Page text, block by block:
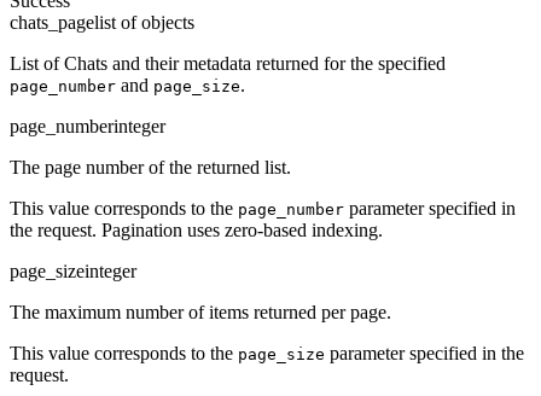
chats_pagelist of objects
List of Chats and their metadata returned for the specified
page_number and page_size.
page_numberinteger
The page number of the returned list.
This value corresponds to the page_number parameter specified in
the request. Pagination uses zero-based indexing.
page_sizeinteger
The maximum number of items returned per page.
This value corresponds to the page_size parameter specified in the
request.